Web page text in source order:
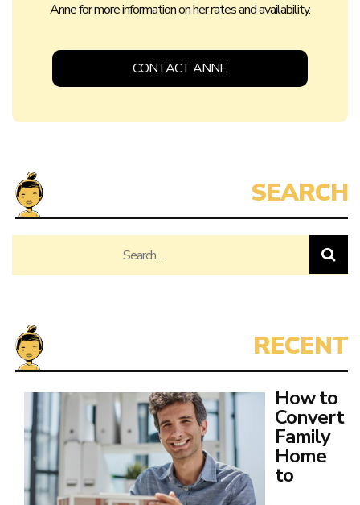
Anne for more information on her rates and availability.
CONTACT ANNE
for:
How to
Convert
Family
Home
to